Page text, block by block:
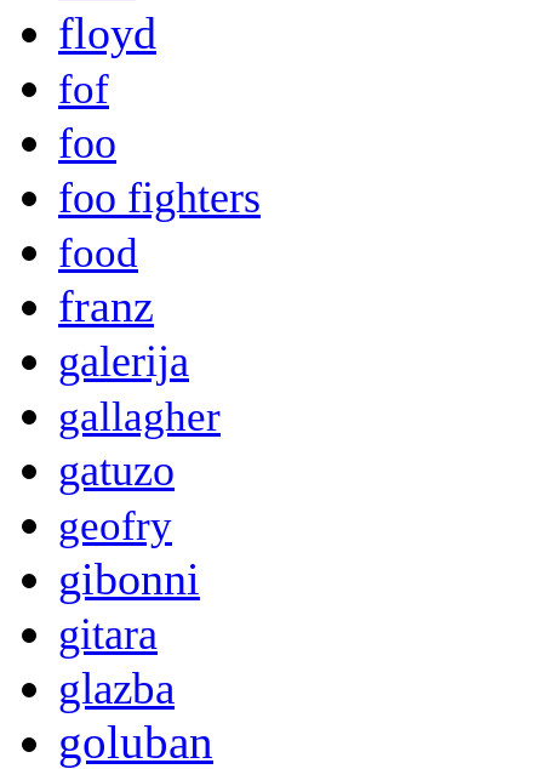
floyd
fof
foo
foo fighters
food
franz
galerija
gallagher
gatuzo
geofry
gibonni
gitara
glazba
goluban